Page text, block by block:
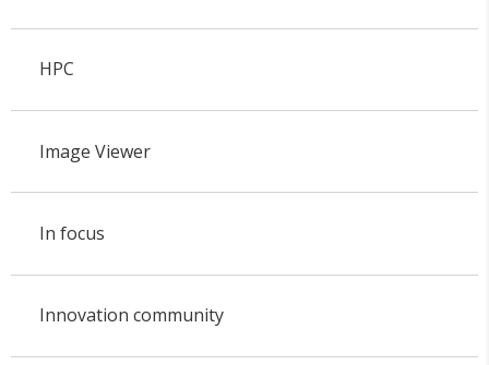
HPC
Image Viewer
In focus
Innovation community